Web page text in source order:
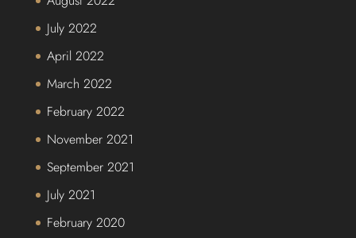
July 2022
April 2022
March 2022
February 2022
November 2021
September 2021
July 2021
February 2020